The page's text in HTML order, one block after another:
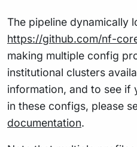
The pipeline dynamically
https://github.com/nf-
making multiple config
institutional clusters
information, and to see if
in these configs, please
documentation.